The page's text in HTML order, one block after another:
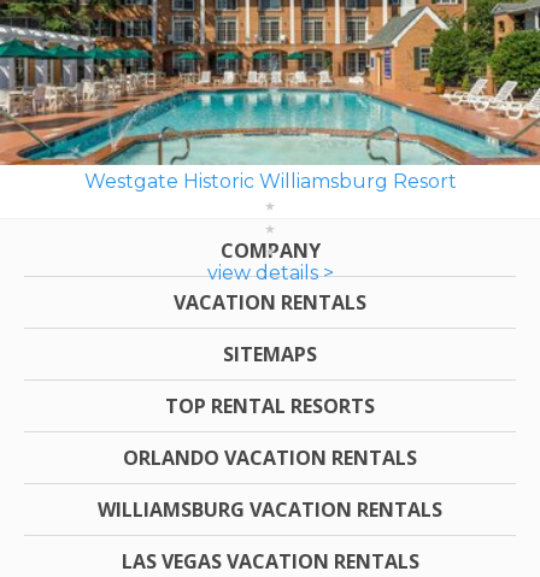
Westgate Historic Williamsburg Resort
view details >
COMPANY
VACATION RENTALS
SITEMAPS
TOP RENTAL RESORTS
ORLANDO VACATION RENTALS
WILLIAMSBURG VACATION RENTALS
LAS VEGAS VACATION RENTALS